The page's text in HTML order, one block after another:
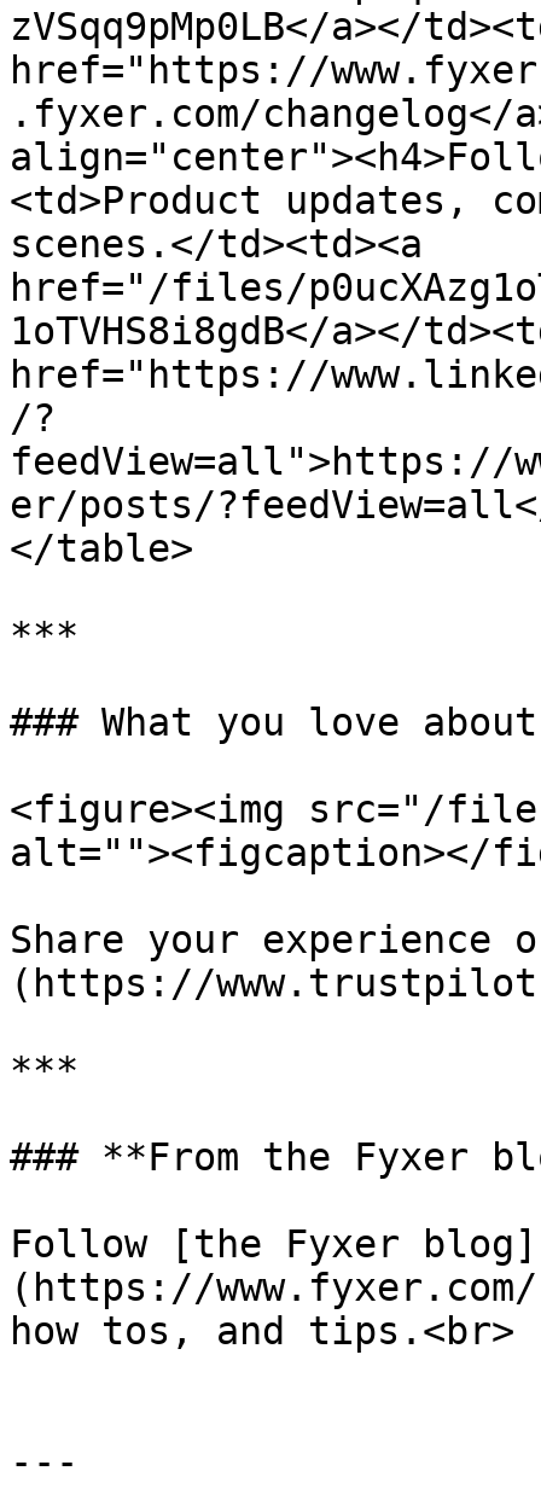
zVSqq9pMp0LB</a></
href="https://
.fyxer.com/
<td>Product updates,
scenes.</td><td><a
href="/files/
1oTVHS8i8gdB</a></
href="https://
/?
feedView=all">https://
er/posts/
</table>
***
### What you love
<figure><img src="/files/
alt=""><figcaption></
Share your
(https://
***
### **From the Fyxer
Follow [the Fyxer blog]
(https://
how tos, and tips.<br>
---